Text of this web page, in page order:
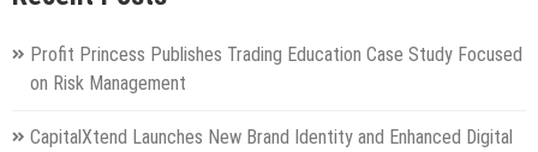
Profit Princess Publishes Trading Education Case Study Focused
on Risk Management
CapitalXtend Launches New Brand Identity and Enhanced Digital